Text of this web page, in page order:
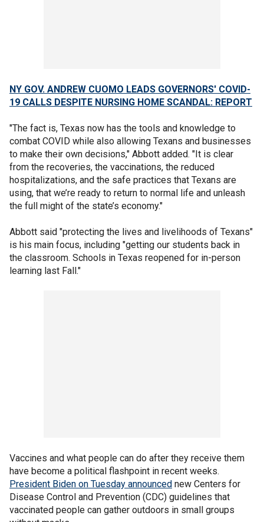
NY GOV. ANDREW CUOMO LEADS GOVERNORS' COVID-
19 CALLS DESPITE NURSING HOME SCANDAL: REPORT
"The fact is, Texas now has the tools and knowledge to
combat COVID while also allowing Texans and businesses
to make their own decisions," Abbott added. "It is clear
from the recoveries, the vaccinations, the reduced
hospitalizations, and the safe practices that Texans are
using, that we’re ready to return to normal life and unleash
the full might of the state’s economy."
Abbott said "protecting the lives and livelihoods of Texans"
is his main focus, including "getting our students back in
the classroom. Schools in Texas reopened for in-person
learning last Fall."
Vaccines and what people can do after they receive them
have become a political flashpoint in recent weeks.
President Biden on Tuesday announced new Centers for
Disease Control and Prevention (CDC) guidelines that
vaccinated people can gather outdoors in small groups